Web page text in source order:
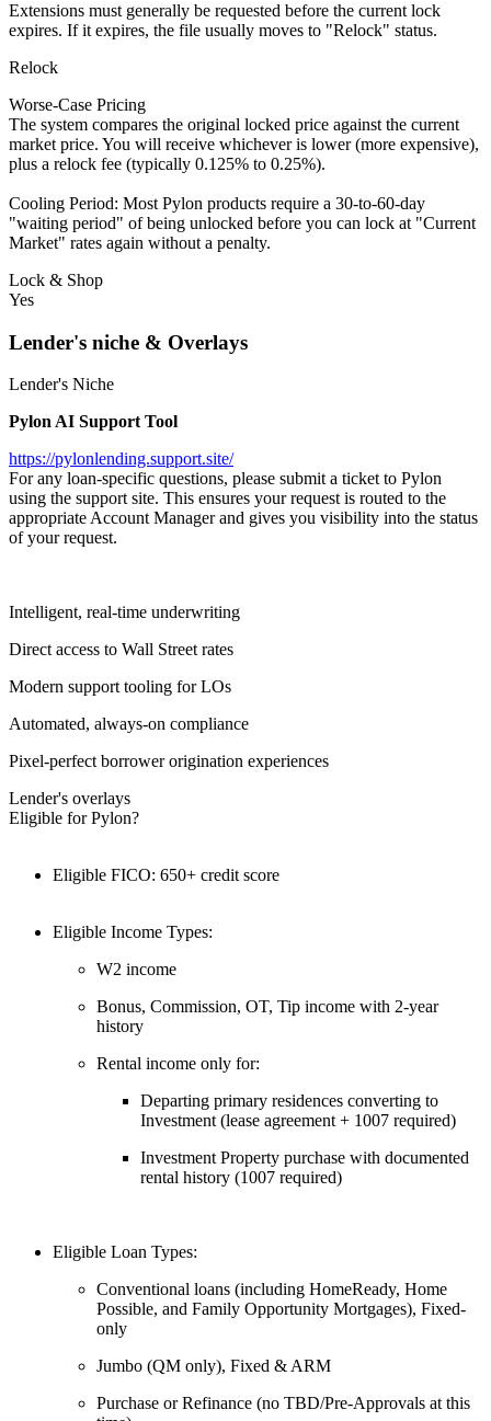
Extensions must generally be requested before the current lock
expires. If it expires, the file usually moves to "Relock" status.
Relock
Worse-Case Pricing
The system compares the original locked price against the current
market price. You will receive whichever is lower (more expensive),
plus a relock fee (typically 0.125% to 0.25%).
Cooling Period: Most Pylon products require a 30-to-60-day
"waiting period" of being unlocked before you can lock at "Current
Market" rates again without a penalty.
Lock & Shop
Yes
Lender's niche & Overlays
Lender's Niche
Pylon AI Support Tool
https://pylonlending.support.site/
For any loan-specific questions, please submit a ticket to Pylon
using the support site. This ensures your request is routed to the
appropriate Account Manager and gives you visibility into the status
of your request.
Intelligent, real-time underwriting
Direct access to Wall Street rates
Modern support tooling for LOs
Automated, always-on compliance
Pixel-perfect borrower origination experiences
Lender's overlays
Eligible for Pylon?
Eligible FICO: 650+ credit score
Eligible Income Types:
W2 income
Bonus, Commission, OT, Tip income with 2-year
history
Rental income only for:
Departing primary residences converting to
Investment (lease agreement + 1007 required)
Investment Property purchase with documented
rental history (1007 required)
Eligible Loan Types:
Conventional loans (including HomeReady, Home
Possible, and Family Opportunity Mortgages), Fixed-
only
Jumbo (QM only), Fixed & ARM
Purchase or Refinance (no TBD/Pre-Approvals at this